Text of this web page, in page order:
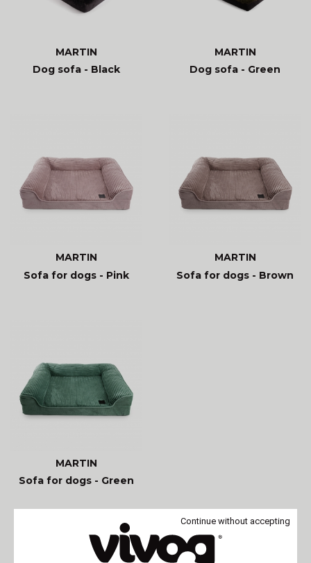
MARTIN
Dog sofa - Black
MARTIN
Dog sofa - Green
MARTIN
Sofa for dogs - Pink
MARTIN
Sofa for dogs - Brown
MARTIN
Sofa for dogs - Green
Continue without accepting